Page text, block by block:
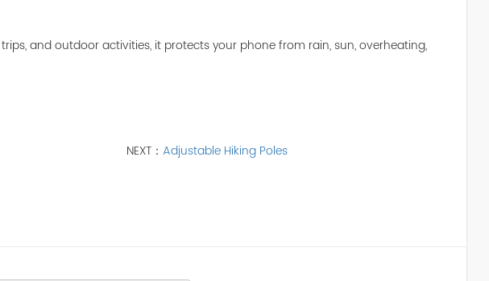
and outdoor activities, it protects your phone from rain, sun, overheating,
NEXT： Adjustable Hiking Poles